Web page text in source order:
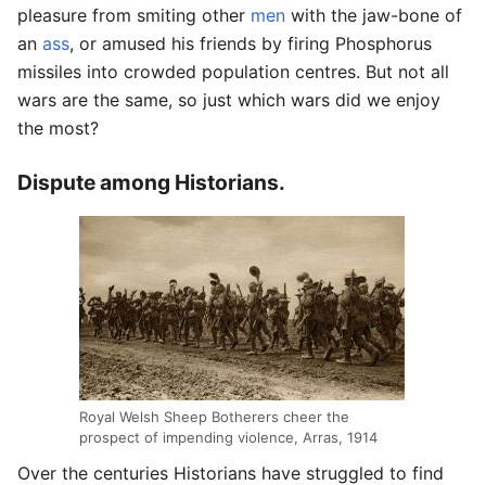
pleasure from smiting other men with the jaw-bone of
an ass, or amused his friends by firing Phosphorus
missiles into crowded population centres. But not all
wars are the same, so just which wars did we enjoy
the most?
Dispute among Historians.
Royal Welsh Sheep Botherers cheer the
prospect of impending violence, Arras, 1914
Over the centuries Historians have struggled to find